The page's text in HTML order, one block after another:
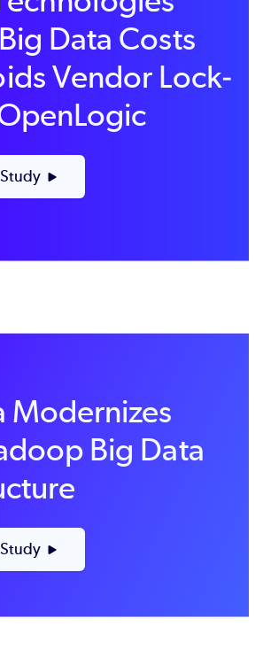
Data Costs
Vendor Lock-
Modernizes
Big Data